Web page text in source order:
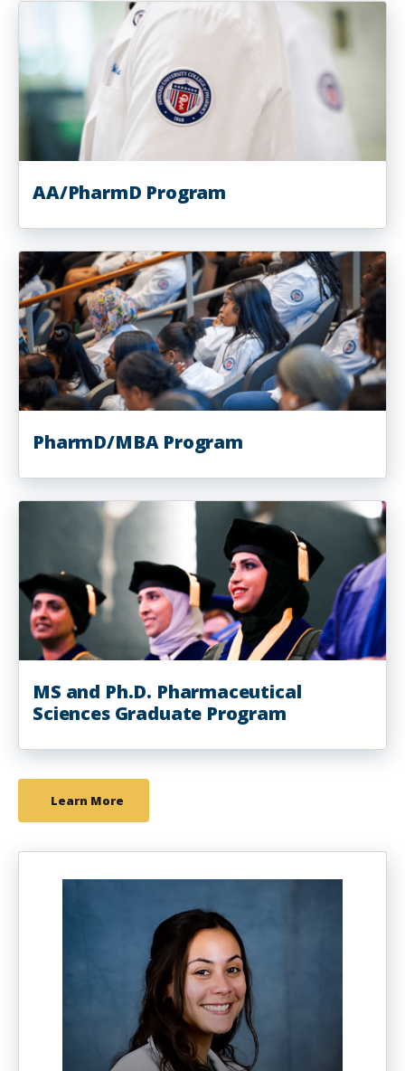
AA/PharmD Program
PharmD/MBA Program
MS and Ph.D. Pharmaceutical
Sciences Graduate Program
Learn More